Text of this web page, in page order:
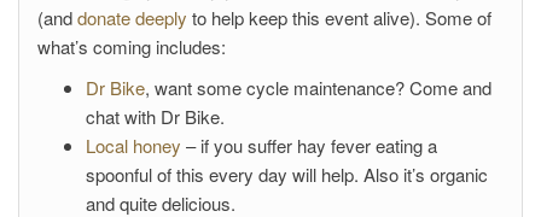
(anddonate deeply to help keep this event alive). Some of
what’s coming includes:
Dr Bike, want some cycle maintenance? Come and
chat with Dr Bike.
Local honey – if you suffer hay fever eating a
spoonful of this every day will help. Also it’s organic
and quite delicious.